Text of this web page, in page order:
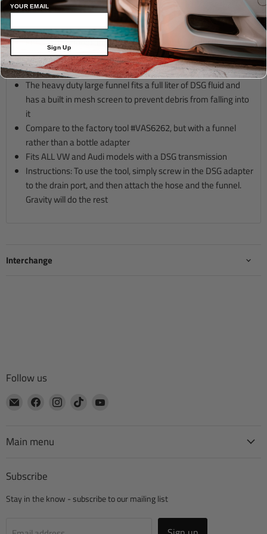
Description Applications
For DSG (6 speed) and 02J (5 Speed) transmission fluid filling
Bottom filling allows you to follow VW/Audi factory
procedure
The heavy duty large funnel fits a full liter of DSG fluid and
has a built in mesh screen to prevent debris from falling into
it
Compare to the factory tool #VAS6262, but with a funnel
rather than a bottle adapter
Fits ALL VW and Audi models with a DSG transmission
Instructions: To use the tool, simply screw in the DSG adapter
to the drain port, and then attach the hose and the funnel.
Gravity will do the rest
Interchange
Follow us
Email
Find
Facebook
Find
Find
Main menu
Subscribe
Stay in the know - subscribe to our mailing list
YOUR EMAIL
Sign Up